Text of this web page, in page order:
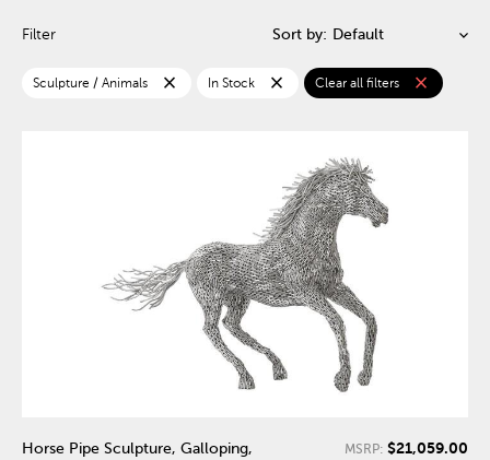
Filter Sort by:
Sculpture / Animals close In Stock close Clear all filters close
Horse Pipe Sculpture, Galloping,
MSRP: $21,059.00